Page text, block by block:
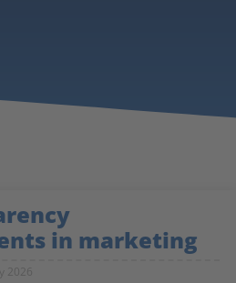
in marketing
2026